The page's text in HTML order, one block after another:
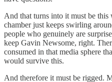
And that turns into it must be
chamber just keeps swirling
people who genuinely are
keep Gavin Newsome, right.
consumed in that media sphere
would survive this.
And therefore it must be rigged.